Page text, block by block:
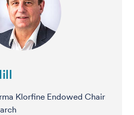
Klorfine Endowed Chair